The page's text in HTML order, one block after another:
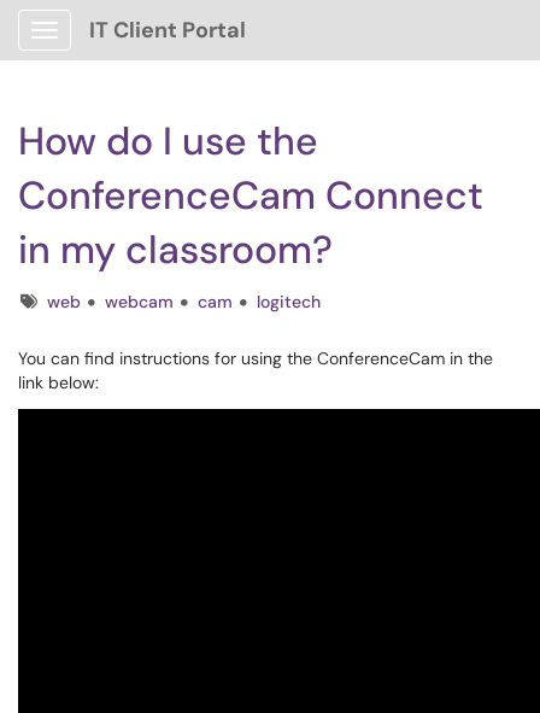
Show Applications Menu
IT Client Portal
How do I use the
ConferenceCam Connect
in my classroom?
Tagsweb webcam cam logitech
You can find instructions for using the ConferenceCam in the
link below: